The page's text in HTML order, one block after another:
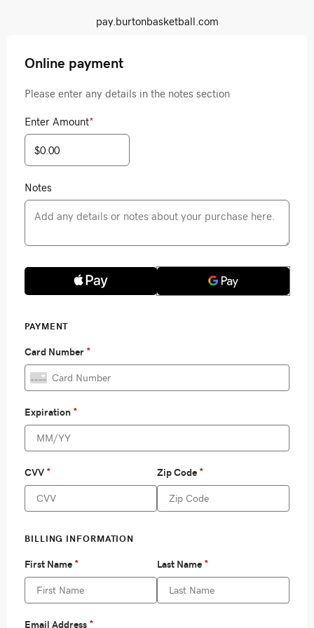
pay.burtonbasketball.com
Online payment
Please enter any details in the notes section
Enter Amount*
Notes